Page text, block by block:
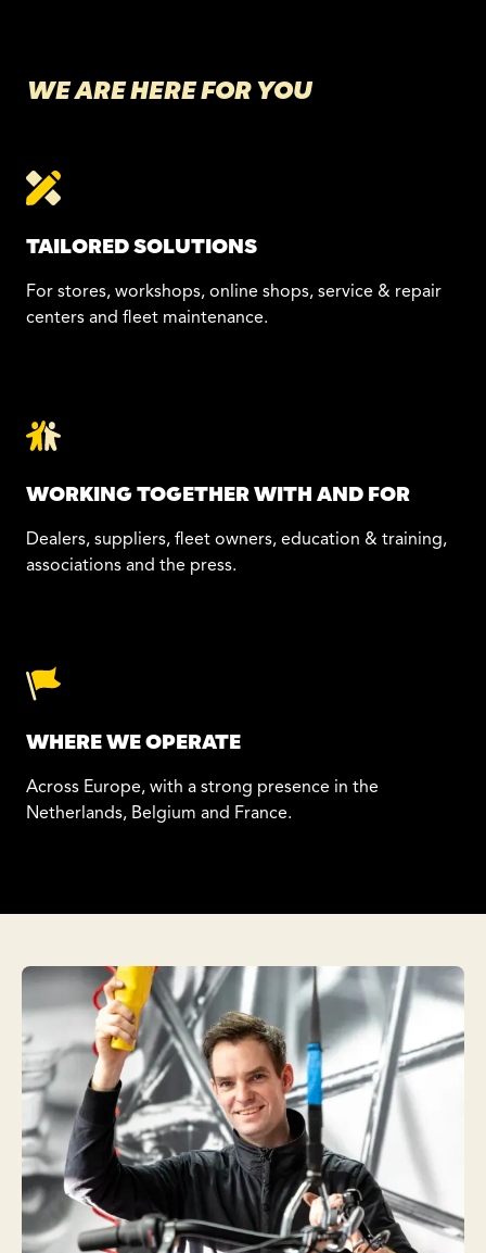
WE ARE HERE FOR YOU
TAILORED SOLUTIONS
For stores, workshops, online shops, service & repair
centers and fleet maintenance.
WORKING TOGETHER WITH AND FOR
Dealers, suppliers, fleet owners, education & training,
associations and the press.
WHERE WE OPERATE
Across Europe, with a strong presence in the
Netherlands, Belgium and France.